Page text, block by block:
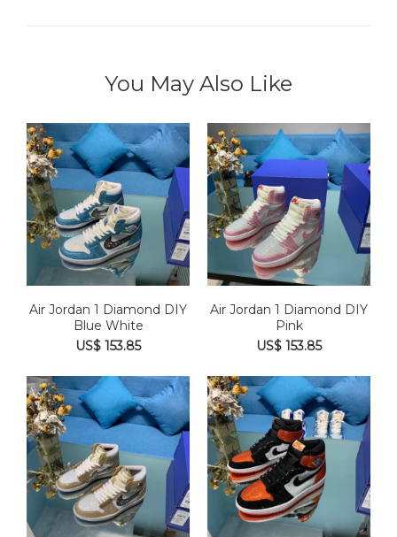
You May Also Like
Air Jordan 1 Diamond DIY
Blue White
US$ 153.85
Air Jordan 1 Diamond DIY
Pink
US$ 153.85